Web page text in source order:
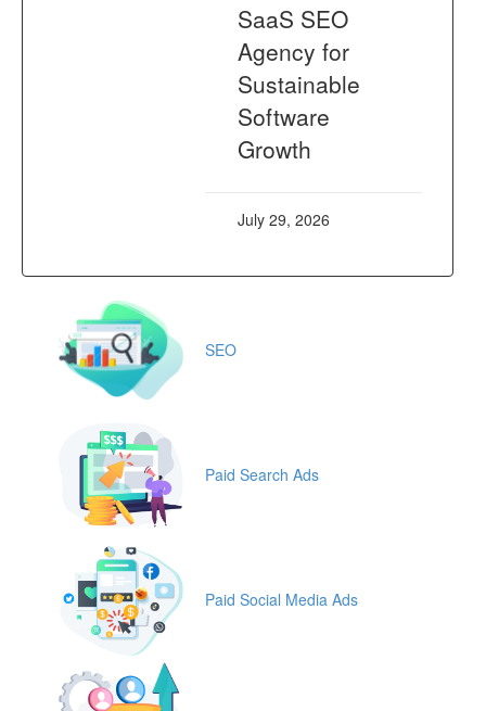
SaaS SEO
Agency for
Sustainable
Software
Growth
July 29, 2026
SEO
Paid Search Ads
Paid Social Media Ads